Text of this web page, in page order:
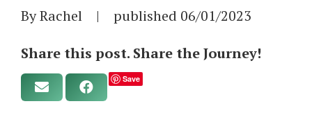
By Rachel | published 06/01/2023
Share this post. Share the Journey!
Save